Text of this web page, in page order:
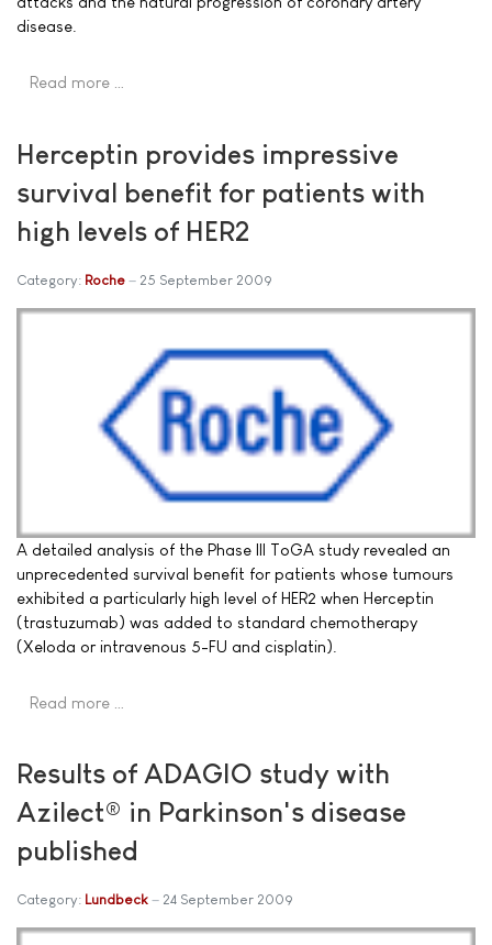
disease.
Read more …
Herceptin provides impressive
survival benefit for patients with
high levels of HER2
Category: Roche 25 September 2009
A detailed analysis of the Phase III ToGA study revealed an
unprecedented survival benefit for patients whose tumours
exhibited a particularly high level of HER2 when Herceptin
(trastuzumab) was added to standard chemotherapy
(Xeloda or intravenous 5-FU and cisplatin).
Read more …
Results of ADAGIO study with
Azilect® in Parkinson's disease
published
Category: Lundbeck 24 September 2009